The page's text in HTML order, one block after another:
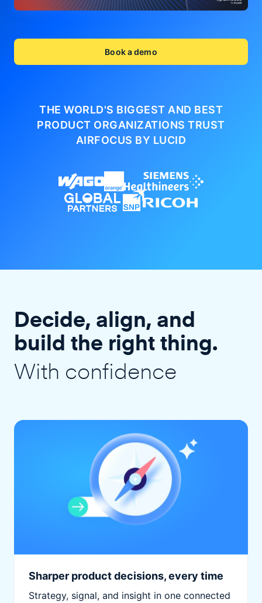
Book a demo
THE WORLD'S BIGGEST AND BEST
PRODUCT ORGANIZATIONSTRUST
AIRFOCUS BY LUCID
Decide, align, and
build the right thing.
With confidence
Sharper product decisions, every time
Strategy, signal, and insight in one connected